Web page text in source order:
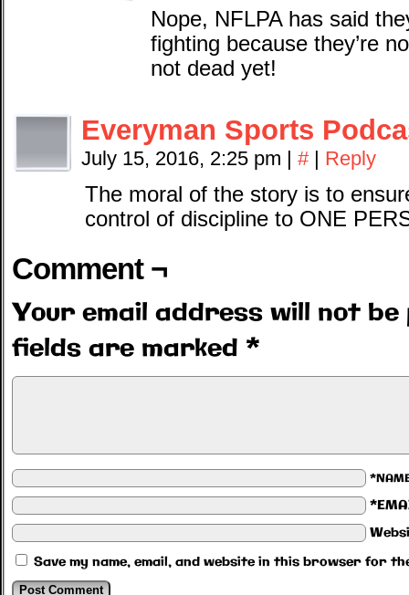
Nope, NFLPA has said
fighting because they’re
not dead yet!
Everyman Sports
July 15, 2016, 2:25 pm | # | Reply
The moral of the story is to
control of discipline to ONE
Comment ¬
Your email address will not be
fields are marked *
Save my name, email, and website in this browser for